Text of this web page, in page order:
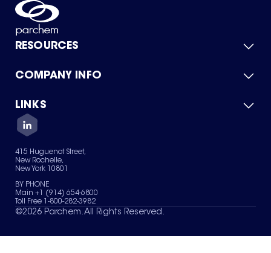
RESOURCES
Product Catalog
Green Chemicals
COMPANY INFO
About Us
Quality
Careers
Services
News & Insights
LINKS
Contact Us
Terms of Use
Sitemap
Your Privacy Choices
415 Huguenot Street,
New Rochelle,
New York 10801
BY PHONE
Main +1 (914) 654-6800
Toll Free 1-800-282-3982
©2026 Parchem. All Rights Reserved.